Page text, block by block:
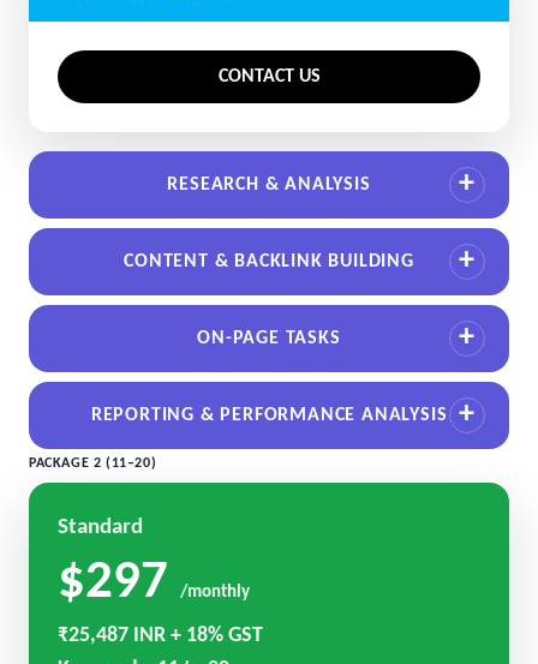
CONTACT US
RESEARCH & ANALYSIS
CONTENT & BACKLINK BUILDING
ON-PAGE TASKS
REPORTING & PERFORMANCE ANALYSIS
PACKAGE 2 (11–20)
Standard
$297 /monthly
₹25,487 INR + 18% GST